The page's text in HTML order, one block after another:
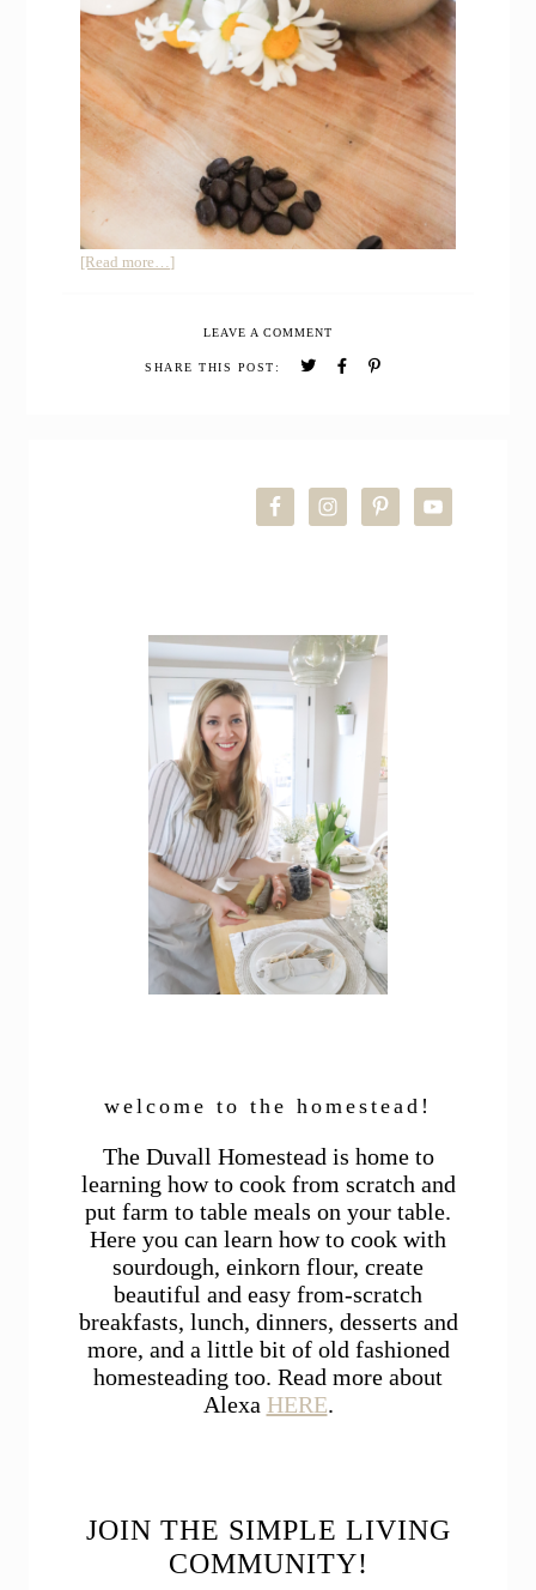
[Read more…]about
Vanilla
Latte
LEAVE A COMMENT
SHARE THIS POST:
welcome to the homestead!
The Duvall Homestead is home to
learning how to cook from scratch and
put farm to table meals on your table.
Here you can learn how to cook with
sourdough, einkorn flour, create
beautiful and easy from-scratch
breakfasts, lunch, dinners, desserts and
more, and a little bit of old fashioned
homesteading too. Read more about
Alexa HERE.
JOIN THE SIMPLE LIVING
COMMUNITY!